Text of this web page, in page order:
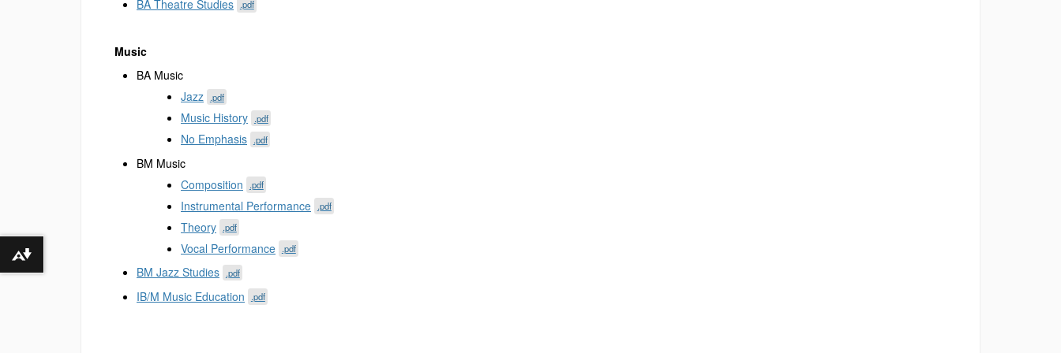
BA Theatre Studies .pdf
Music
BA Music
Jazz .pdf
Music History .pdf
No Emphasis .pdf
BM Music
Composition
.pdf
Instrumental Performance .pdf
Theory .pdf
Vocal Performance .pdf
BM Jazz Studies .pdf
IB/M Music Education .pdf
Download alternative formats ...